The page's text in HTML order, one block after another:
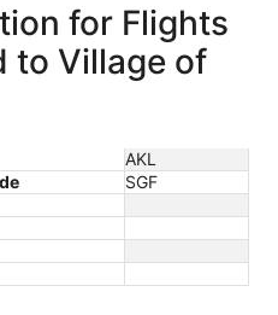
for Flights
to Village of
AKL
SGF